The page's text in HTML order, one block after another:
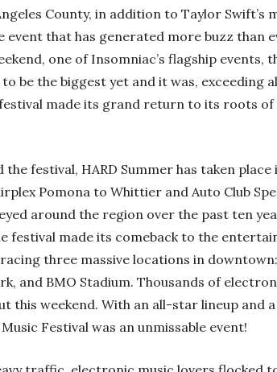
County, in addition to Taylor Swift’s
event that has generated more buzz than
one of Insomniac’s flagship events,
be the biggest yet and it was, exceeding
made its grand return to its roots of
the festival, HARD Summer has taken place
Pomona to Whittier and Auto Club
around the region over the past ten
festival made its comeback to the
three massive locations in
and BMO Stadium. Thousands of
this weekend. With an all-star lineup and
Festival was an unmissable event!